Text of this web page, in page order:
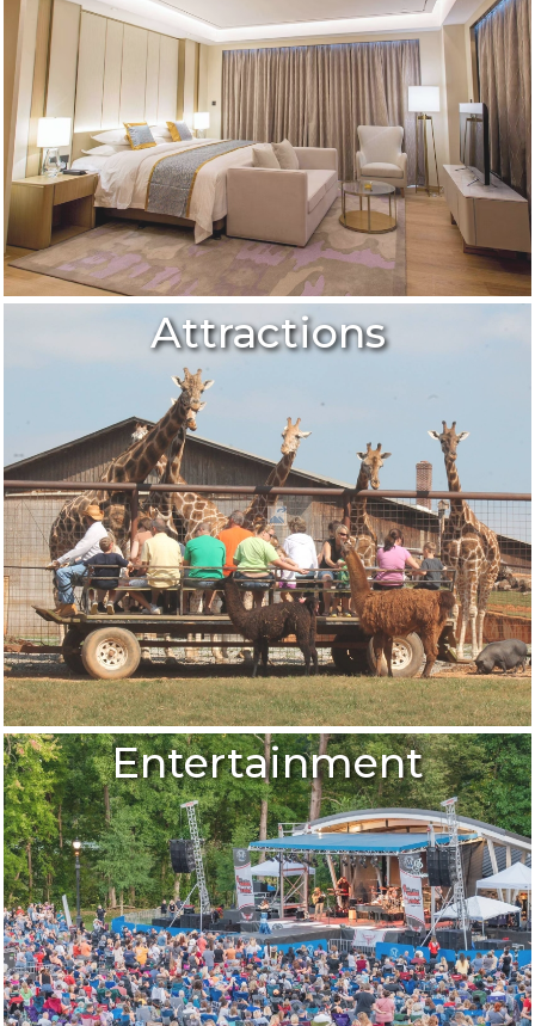
Attractions
Entertainment